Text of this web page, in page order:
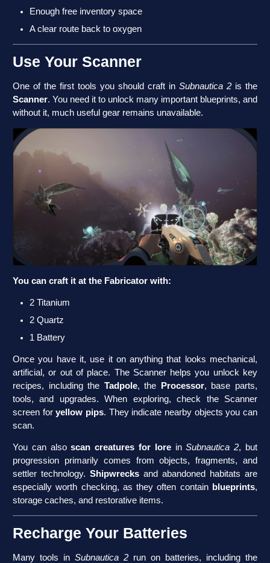
Enough free inventory space
A clear route back to oxygen
Use Your Scanner
One of the first tools you should craft in Subnautica 2 is the
Scanner. You need it to unlock many important blueprints, and
without it, much useful gear remains unavailable.
You can craft it at the Fabricator with:
2 Titanium
2 Quartz
1 Battery
Once you have it, use it on anything that looks mechanical,
artificial, or out of place. The Scanner helps you unlock key
recipes, including the Tadpole, the Processor, base parts,
tools, and upgrades. When exploring, check the Scanner
screen foryellow pips. They indicate nearby objects you can
scan.
You can alsoscan creatures for loreinSubnautica 2, but
progression primarily comes from objects, fragments, and
settler technology. Shipwrecks and abandoned habitats are
especially worth checking, as they often contain blueprints,
storage caches, and restorative items.
Recharge Your Batteries
Many tools in Subnautica 2 run on batteries, including the